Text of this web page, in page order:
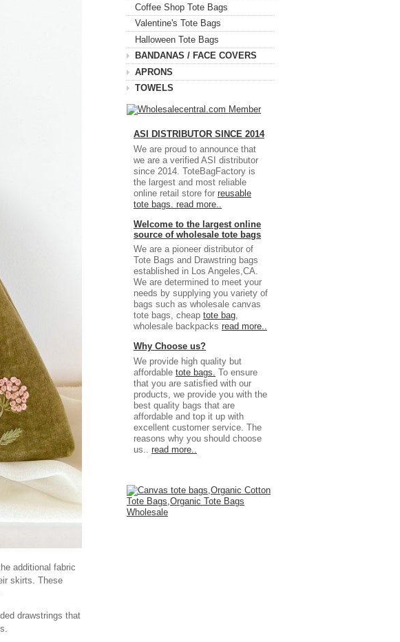
additional fabric
skirts. These
drawstrings that
Coffee Shop Tote Bags
Valentine's Tote Bags
Halloween Tote Bags
BANDANAS / FACE COVERS
APRONS
TOWELS
ASI DISTRIBUTOR SINCE 2014
We are proud to announce that
we are a verified ASI distributor
since 2014. ToteBagFactory is
the largest and most reliable
online retail store for reusable
tote bags. read more..
Welcome to the largest online
source of wholesale tote bags
We are a pioneer distributor of
Tote Bags and Drawstring bags
established in Los Angeles,CA.
We are determined to meet your
needs by supplying you variety of
bags such as wholesale canvas
tote bags, cheap tote bag,
wholesale backpacks read more..
Why Choose us?
We provide high quality but
affordable tote bags. To ensure
that you are satisfied with our
products, we provide you with the
best quality bags that are
affordable and top it up with
excellent customer service. The
reasons why you should choose
us.. read more..